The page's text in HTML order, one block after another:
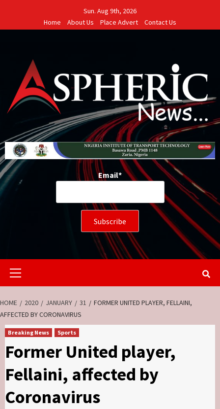
content
Sun. Aug 9th, 2026
Home
About Us Place Advert Contact Us
Email*
HOME 2020 JANUARY 31
FORMER UNITED PLAYER, FELLAINI,
AFFECTED BY CORONAVIRUS
Breaking News Sports
Former United player,
Fellaini, affected by
Coronavirus